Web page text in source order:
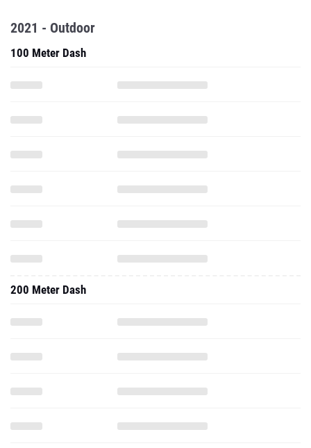
2021 - Outdoor
100 Meter Dash
200 Meter Dash